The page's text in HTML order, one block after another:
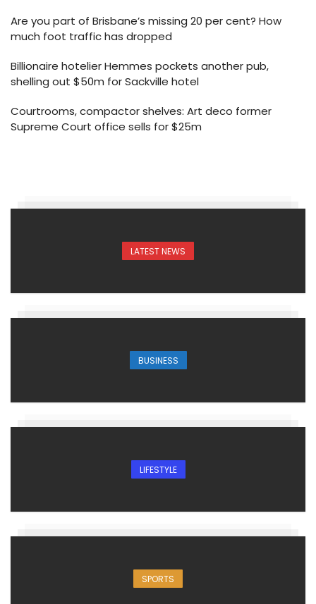
Are you part of Brisbane’s missing 20 per cent? How
much foot traffic has dropped
Billionaire hotelier Hemmes pockets another pub,
shelling out $50m for Sackville hotel
Courtrooms, compactor shelves: Art deco former
Supreme Court office sells for $25m
LATEST NEWS
BUSINESS
LIFESTYLE
SPORTS